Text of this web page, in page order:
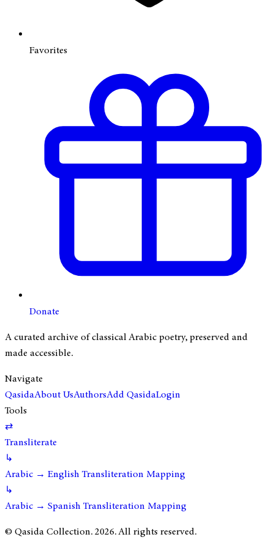
Favorites
Donate
A curated archive of classical Arabic poetry, preserved and
made accessible.
Navigate
QasidaAbout UsAuthorsAdd QasidaLogin
Tools
⇄
Transliterate
↳
Arabic → English Transliteration Mapping
↳
Arabic → Spanish Transliteration Mapping
© Qasida Collection.2026. All rights reserved.